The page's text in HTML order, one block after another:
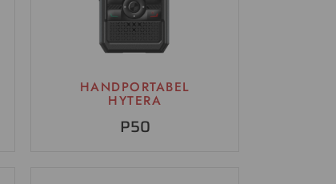
HANDPORTABEL
HYTERA
P50